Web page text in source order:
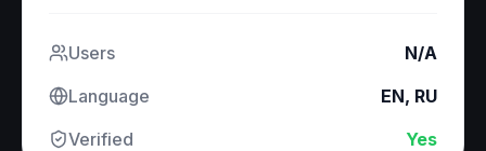
Users
N/A
Language
EN, RU
Verified
Yes